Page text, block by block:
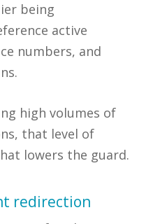
being
active
numbers, and
high volumes of
that level of
lowers the guard.
redirection